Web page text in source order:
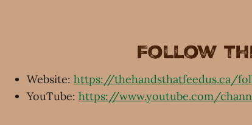
Follow
Website: https://thehandsthatfeedus.ca/
YouTube: https://www.youtube.com/